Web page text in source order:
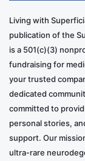
Living with
publication of the
is a 501(c)(3)
fundraising for
your trusted
dedicated
committed to
personal stories,
support. Our
ultra-rare